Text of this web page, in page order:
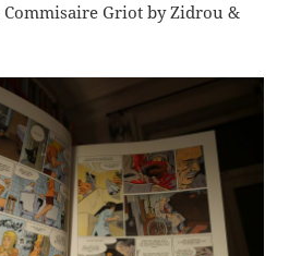
Commisaire Griot by Zidrou &